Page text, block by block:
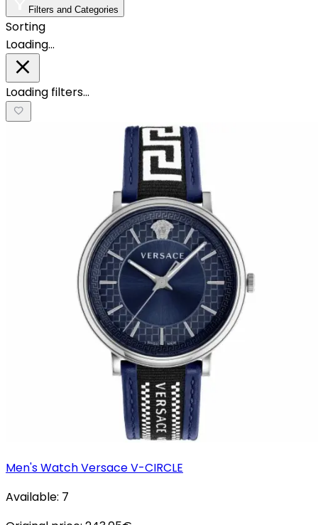
Filters and Categories
Sorting
Loading…
Loading filters…
Men's Watch Versace V-CIRCLE
Available: 7